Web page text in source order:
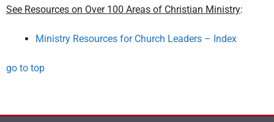
See Resources on Over 100 Areas of Christian Ministry:
Ministry Resources for Church Leaders – Index
go to top